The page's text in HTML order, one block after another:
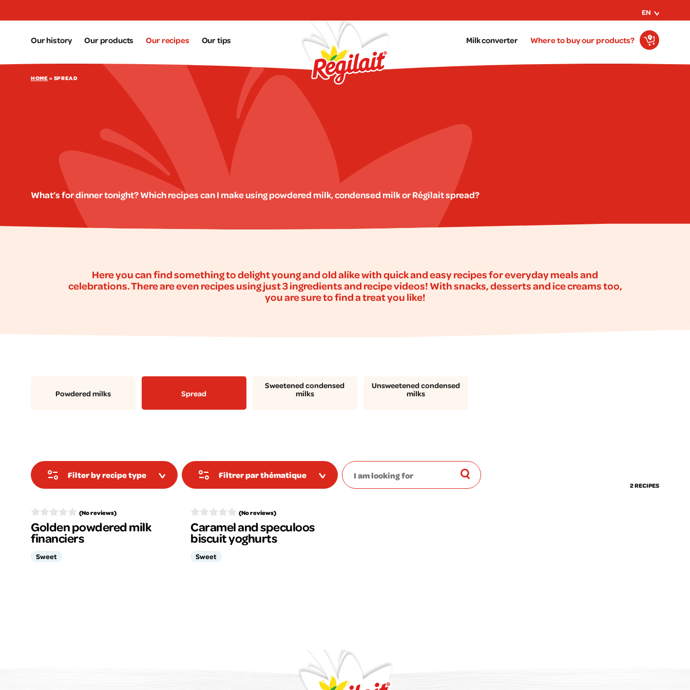
Our history Our products Our recipes Our tips Milk converter
EN
Where to buy our products?
HOME » SPREAD
What’s for dinner tonight? Which recipes can I make using powdered milk, condensed milk or Régilait spread?
Here you can find something to delight young and old alike with quick and easy recipes for everyday meals and
celebrations. There are even recipes using just 3 ingredients and recipe videos! With snacks, desserts and ice creams too,
you are sure to find a treat you like!
Powdered milks Spread
Sweetened condensed
milks
Unsweetened condensed
milks
Filter by recipe type Filtrer par thématique
2 RECIPES
(No reviews)
Golden powdered milk
financiers
Sweet
(No reviews)
Caramel and speculoos
biscuit yoghurts
Sweet